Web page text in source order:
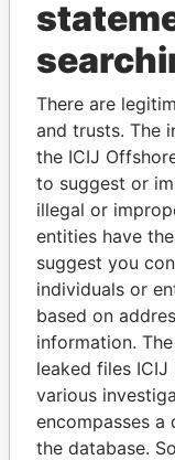
How to
The ICIJ
licensed
License
Commons
Always cite
of
this data.
of the
There are
and trusts. The
the ICIJ
to suggest or
illegal or
entities have
suggest you
individuals or
based on
information.
leaked files
various
encompasses
the database.